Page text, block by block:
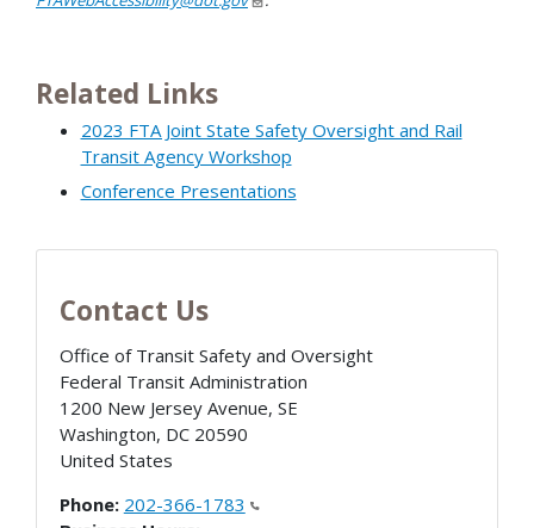
Related Links
2023 FTA Joint State Safety Oversight and Rail
Transit Agency Workshop
Conference Presentations
Contact Us
Office of Transit Safety and Oversight
Federal Transit Administration
1200 New Jersey Avenue, SE
Washington, DC 20590
United States
Phone: 202-366-1783